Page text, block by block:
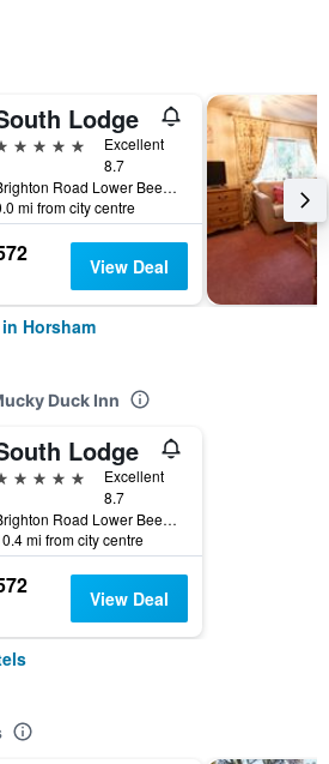
Lodge
stars
Excellent
8.7
Brighton Road Lower Beeding Rh13 6Ps Horsham, Horsham, United Kingdom
mi from city centre
View Deal
Horsham
Duck Inn
Lodge
stars
Excellent
8.7
Brighton Road Lower Beeding Rh13 6Ps Horsham, Horsham, United Kingdom
mi from city centre
View Deal